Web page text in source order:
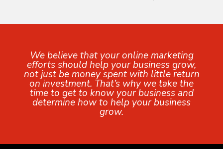
We believe that your online marketing
efforts should help your business grow,
not just be money spent with little return
on investment. That’s why we take the
time to get to know your business and
determine how to help your business
grow.